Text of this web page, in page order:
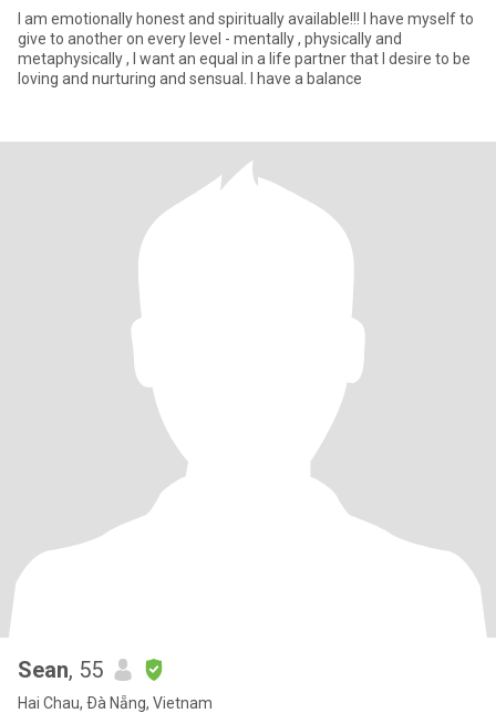
I am emotionally honest and spiritually available!!! I have myself to
give to another on every level - mentally , physically and
metaphysically , I want an equal in a life partner that I desire to be
loving and nurturing and sensual. I have a balance
Sean, 55
Hai Chau, Ðà Nẵng, Vietnam